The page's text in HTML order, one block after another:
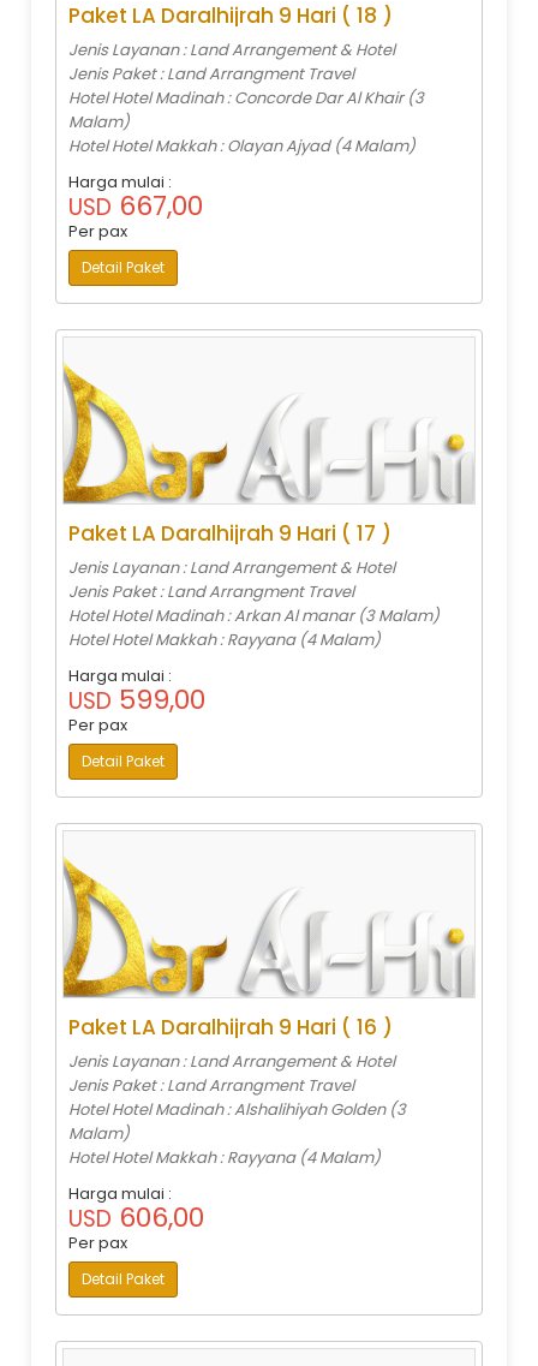
Paket LA Daralhijrah 9 Hari ( 18 )
Jenis Layanan : Land Arrangement & Hotel
Jenis Paket : Land Arrangment Travel
Hotel Hotel Madinah : Concorde Dar Al Khair (3
Malam)
Hotel Hotel Makkah : Olayan Ajyad (4 Malam)
Harga mulai :
USD 667,00
Per pax
Detail Paket
Paket LA Daralhijrah 9 Hari ( 17 )
Jenis Layanan : Land Arrangement & Hotel
Jenis Paket : Land Arrangment Travel
Hotel Hotel Madinah : Arkan Al manar (3 Malam)
Hotel Hotel Makkah : Rayyana (4 Malam)
Harga mulai :
USD 599,00
Per pax
Detail Paket
Paket LA Daralhijrah 9 Hari ( 16 )
Jenis Layanan : Land Arrangement & Hotel
Jenis Paket : Land Arrangment Travel
Hotel Hotel Madinah : Alshalihiyah Golden (3
Malam)
Hotel Hotel Makkah : Rayyana (4 Malam)
Harga mulai :
USD 606,00
Per pax
Detail Paket